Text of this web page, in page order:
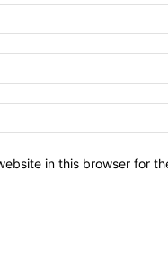
in this browser for